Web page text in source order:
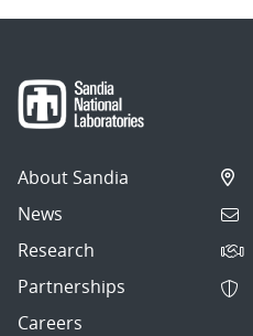
About Sandia
News
Research
Partnerships
Careers